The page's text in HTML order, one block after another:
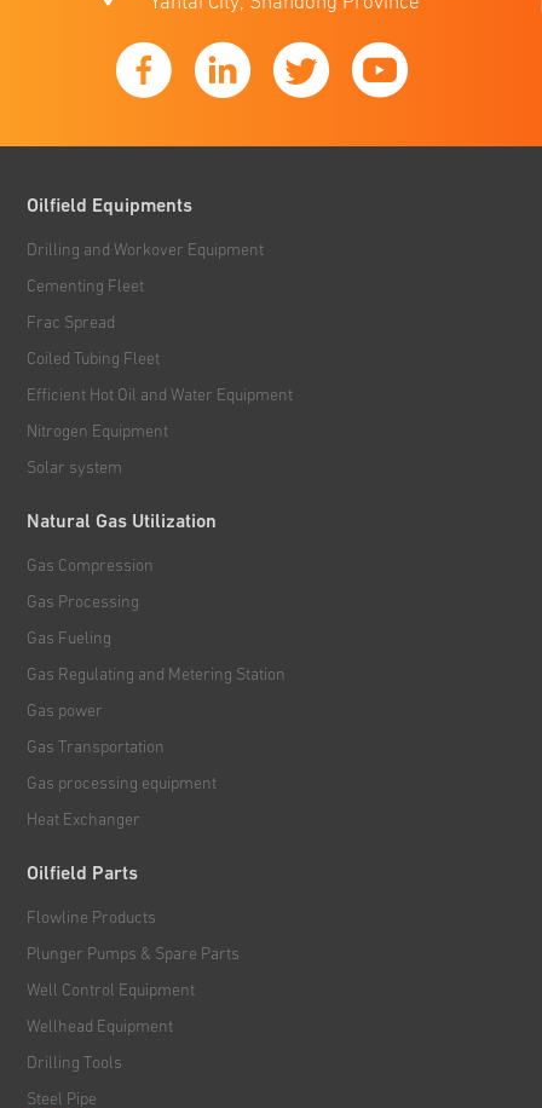
Oilfield Equipments
Drilling and Workover Equipment
Cementing Fleet
Frac Spread
Coiled Tubing Fleet
Efficient Hot Oil and Water Equipment
Nitrogen Equipment
Solar system
Natural Gas Utilization
Gas Compression
Gas Processing
Gas Fueling
Gas Regulating and Metering Station
Gas power
Gas Transportation
Gas processing equipment
Heat Exchanger
Oilfield Parts
Flowline Products
Plunger Pumps & Spare Parts
Well Control Equipment
Wellhead Equipment
Drilling Tools
Steel Pipe